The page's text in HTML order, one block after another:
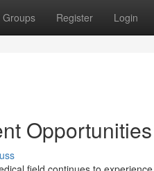
Groups Register Login